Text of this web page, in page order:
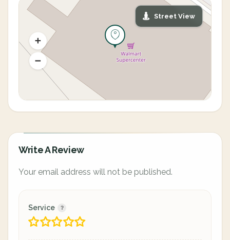
Street View
Write A Review
Your email address will not be published.
Service